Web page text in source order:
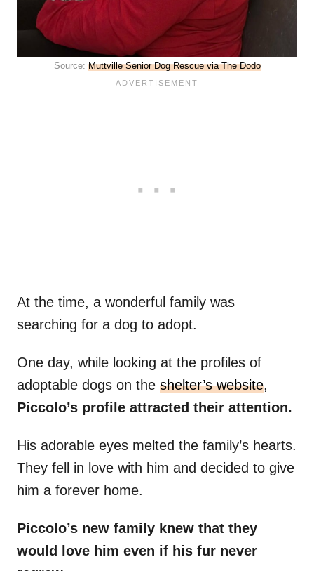
Source: Muttville Senior Dog Rescue via The Dodo
At the time, a wonderful family was
searching for a dog to adopt.
One day, while looking at the profiles of
adoptable dogs on the shelter’s website,
Piccolo’s profile attracted their attention.
His adorable eyes melted the family’s hearts.
They fell in love with him and decided to give
him a forever home.
Piccolo’s new family knew that they
would love him even if his fur never